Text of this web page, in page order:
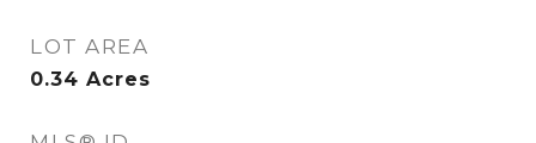
LOT AREA
0.34 Acres